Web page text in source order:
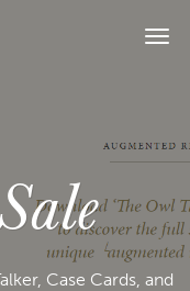
Case Cards, and